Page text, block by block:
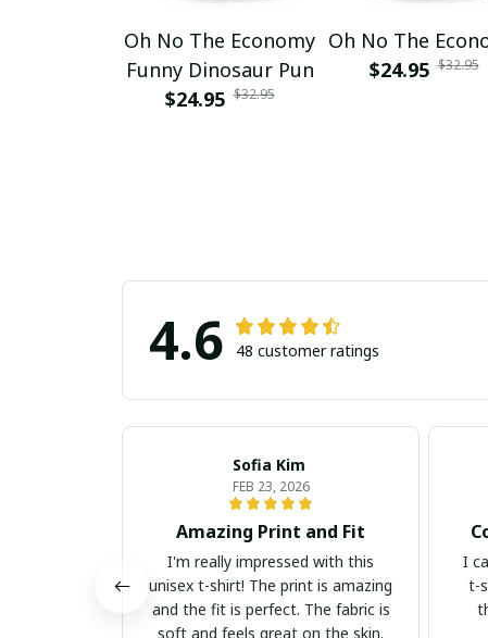
Oh No The Economy
Funny Dinosaur Pun
$24.95 $32.95
Oh No The
$24.95 $32.95
4.6 48 customer ratings
Sofia Kim
FEB 23, 2026
Amazing Print and Fit
I'm really impressed with this
unisex t-shirt! The print is amazing
and the fit is perfect. The fabric is
soft and feels great on the skin.
I
t-